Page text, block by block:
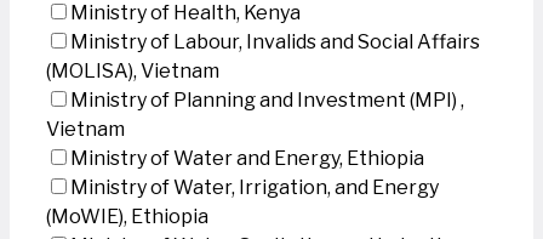
Ministry of Health, Kenya
Ministry of Labour, Invalids and Social Affairs
(MOLISA), Vietnam
Ministry of Planning and Investment (MPI) ,
Vietnam
Ministry of Water and Energy, Ethiopia
Ministry of Water, Irrigation, and Energy
(MoWIE), Ethiopia